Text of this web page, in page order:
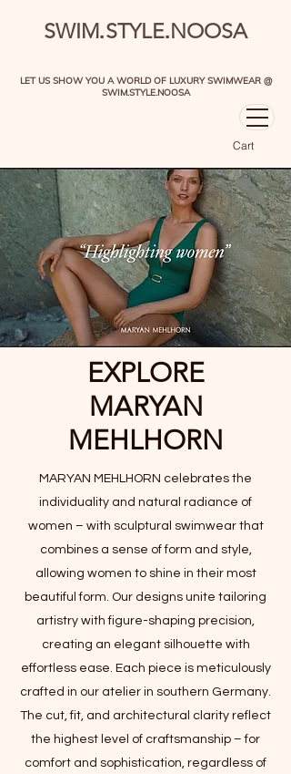
SWIM.STYLE.NOOSA
Cart
LET US SHOW YOU A WORLD OF LUXURY SWIMWEAR @
SWIM.STYLE.NOOSA
EXPLORE
MARYAN
MEHLHORN
​MARYAN MEHLHORN celebrates the
individuality and natural radiance of
women – with sculptural swimwear that
combines a sense of form and style,
allowing women to shine in their most
beautiful form. Our designs unite tailoring
artistry with figure-shaping precision,
creating an elegant silhouette with
effortless ease. Each piece is meticulously
crafted in our atelier in southern Germany.
The cut, fit, and architectural clarity reflect
the highest level of craftsmanship – for
comfort and sophistication, regardless of